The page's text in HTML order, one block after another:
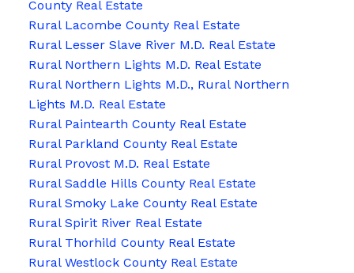
County Real Estate
Rural Lacombe County Real Estate
Rural Lesser Slave River M.D. Real Estate
Rural Northern Lights M.D. Real Estate
Rural Northern Lights M.D., Rural Northern
Lights M.D. Real Estate
Rural Paintearth County Real Estate
Rural Parkland County Real Estate
Rural Provost M.D. Real Estate
Rural Saddle Hills County Real Estate
Rural Smoky Lake County Real Estate
Rural Spirit River Real Estate
Rural Thorhild County Real Estate
Rural Westlock County Real Estate